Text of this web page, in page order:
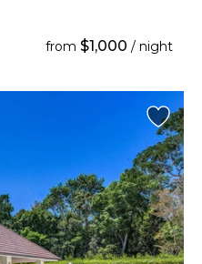
from $1,000 / night